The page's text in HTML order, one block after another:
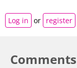
Log in or register
Comments